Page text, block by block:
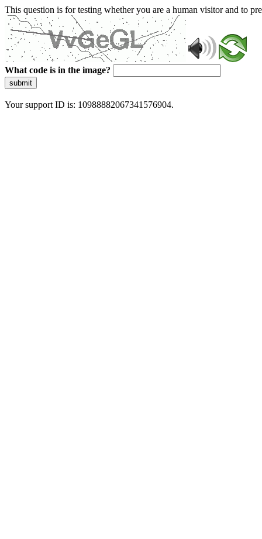
This question is for testing whether you are a human visitor and to
What code is in the image?
submit
Your support ID is: 10988882067341576904.